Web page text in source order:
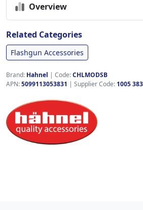
Overview
Related Categories
Flashgun Accessories
Brand: Hahnel | Code:CHLMODSB
APN:5099113053831 | Supplier Code: 1005